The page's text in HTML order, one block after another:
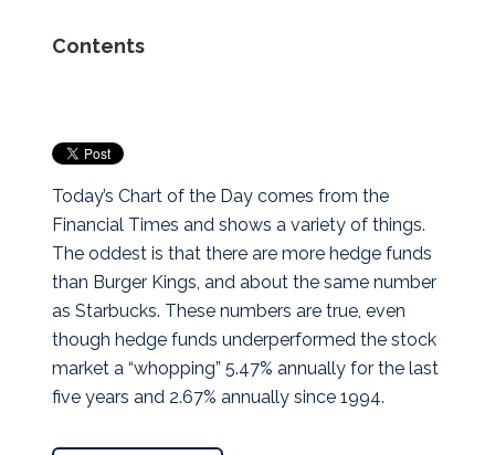
Contents
Today’s Chart of the Day comes from the
Financial Times and shows a variety of things.
The oddest is that there are more hedge funds
than Burger Kings, and about the same number
as Starbucks. These numbers are true, even
though hedge funds underperformed the stock
market a “whopping” 5.47% annually for the last
five years and 2.67% annually since 1994.